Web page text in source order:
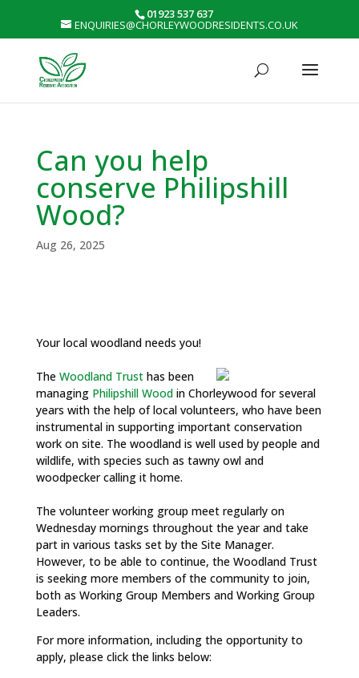
01923 537 637
ENQUIRIES@CHORLEYWOODRESIDENTS.CO.UK
Can you help
conserve Philipshill
Wood?
Aug 26, 2025
Your local woodland needs you!
The Woodland Trusthas been
managing Philipshill Woodin Chorleywood for several
years with the help of local volunteers, who have been
instrumental in supporting important conservation
work on site. The woodland is well used by people and
wildlife, with species such as tawny owl and
woodpecker calling it home.
The volunteer working group meet regularly on
Wednesday mornings throughout the year and take
part in various tasks set by the Site Manager.
However, to be able to continue, the Woodland Trust
is seeking more members of the community to join,
both as Working Group Members and Working Group
Leaders.
For more information, including the opportunity to
apply, please click the links below: